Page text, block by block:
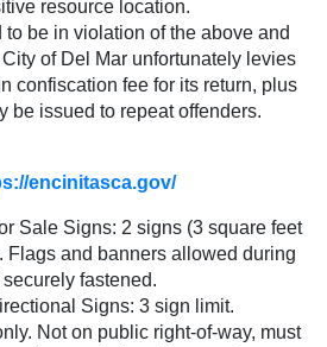
resource location.
to be in violation of the above and
of Del Mar unfortunately levies
confiscation fee for its return, plus
be issued to repeat offenders.
encinitasca.gov/
Sale Signs: 2 signs (3 square feet
Flags and banners allowed during
fastened.
Signs: 3 sign limit.
Not on public right-of-way, must